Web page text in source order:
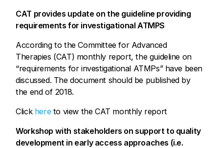
CAT provides update on the guideline providing
requirements for investigational ATMPS
According to the Committee for Advanced
Therapies (CAT) monthly report, the guideline on
“requirements for investigational ATMPs” have been
discussed. The document should be published by
the end of 2018.
Click hereto view the CAT monthly report
Workshop with stakeholders on support to quality
development in early access approaches (i.e.